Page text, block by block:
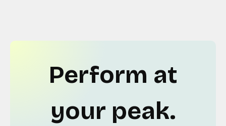
Perform at
your peak.